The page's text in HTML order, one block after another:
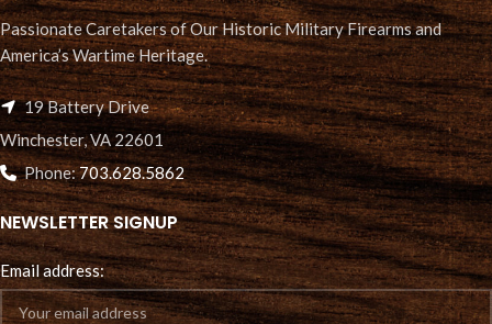
Passionate Caretakers of Our Historic Military Firearms and
America’s Wartime Heritage.
19 Battery Drive
Winchester, VA 22601
Phone:703.628.5862
NEWSLETTER SIGNUP
Email address: